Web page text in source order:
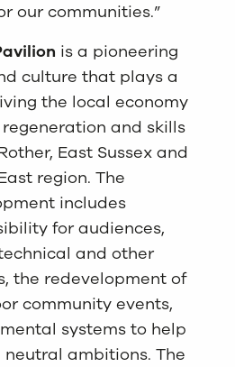
our communities.”
is a pioneering
culture that plays a
the local economy
and skills
East Sussex and
region. The
includes
for audiences,
and other
the redevelopment of
community events,
systems to help
ambitions. The